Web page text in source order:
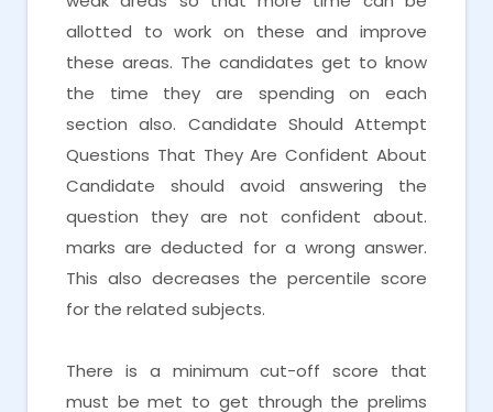
allotted to work on these and improve
these areas. The candidates get to know
the time they are spending on each
section also. Candidate Should Attempt
Questions That They Are Confident About
Candidate should avoid answering the
question they are not confident about.
marks are deducted for a wrong answer.
This also decreases the percentile score
for the related subjects.
There is a minimum cut-off score that
must be met to get through the prelims